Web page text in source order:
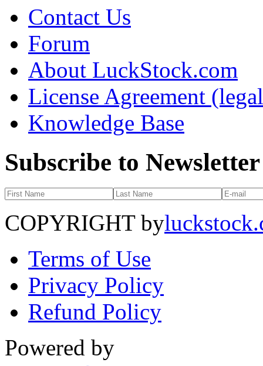
Contact Us
Forum
About LuckStock.com
License Agreement
Knowledge Base
Subscribe to Newsletter
COPYRIGHT by
Terms of Use
Privacy Policy
Refund Policy
Powered by